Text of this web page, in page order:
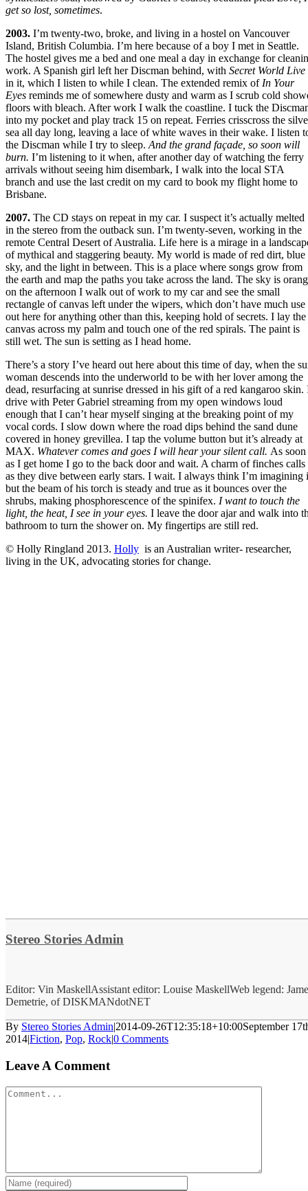
get so lost, sometimes.
2003. I’m twenty-two, broke, and living in a hostel on Vancouver
Island, British Columbia. I’m here because of a boy I met in Seattle.
The hostel gives me a bed and one meal a day in exchange for
work. A Spanish girl left her Discman behind, with Secret World Live
in it, which I listen to while I clean. The extended remix of In Your
Eyes reminds me of somewhere dusty and warm as I scrub cold
floors with bleach. After work I walk the coastline. I tuck the
into my pocket and play track 15 on repeat. Ferries crisscross the
sea all day long, leaving a lace of white waves in their wake. I listen
the Discman while I try to sleep. And the grand façade, so soon will
burn. I’m listening to it when, after another day of watching the ferry
arrivals without seeing him disembark, I walk into the local STA
branch and use the last credit on my card to book my flight home to
Brisbane.
2007. The CD stays on repeat in my car. I suspect it’s actually melted
in the stereo from the outback sun. I’m twenty-seven, working in the
remote Central Desert of Australia. Life here is a mirage in a
of mythical and staggering beauty. My world is made of red dirt, blue
sky, and the light in between. This is a place where songs grow from
the earth and map the paths you take across the land. The sky is
on the afternoon I walk out of work to my car and see the small
rectangle of canvas left under the wipers, which don’t have much use
out here for anything other than this, keeping hold of secrets. I lay the
canvas across my palm and touch one of the red spirals. The paint is
still wet. The sun is setting as I head home.
There’s a story I’ve heard out here about this time of day, when the
woman descends into the underworld to be with her lover among the
dead, resurfacing at sunrise dressed in his gift of a red kangaroo skin.
drive with Peter Gabriel streaming from my open windows loud
enough that I can’t hear myself singing at the breaking point of my
vocal cords. I slow down where the road dips behind the sand dune
covered in honey grevillea. I tap the volume button but it’s already at
MAX. Whatever comes and goes I will hear your silent call. As soon
as I get home I go to the back door and wait. A charm of finches calls
as they dive between early stars. I wait. I always think I’m imagining
but the beam of his torch is steady and true as it bounces over the
shrubs, making phosphorescence of the spinifex. I want to touch the
light, the heat, I see in your eyes. I leave the door ajar and walk into
bathroom to turn the shower on. My fingertips are still red.
© Holly Ringland 2013. Holly is an Australian writer- researcher,
living in the UK, advocating stories for change.
Stereo Stories Admin
Editor: Vin MaskellAssistant editor: Louise MaskellWeb legend:
Demetrie, of DISKMANdotNET
By Stereo Stories Admin|2014-09-26T12:35:18+10:00September
2014|Fiction, Pop, Rock|0 Comments
Leave A Comment
Comment